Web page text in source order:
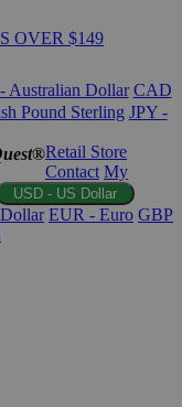
OVER $149
Australian Dollar CAD
Pound Sterling JPY -
Retail Store
Contact My
USD - US Dollar
EUR - Euro GBP